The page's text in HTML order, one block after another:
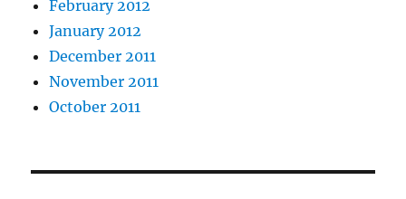
February 2012
January 2012
December 2011
November 2011
October 2011